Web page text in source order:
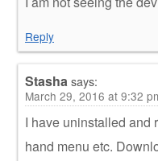
Reply
Stashasays:
March 29, 2016 at 9:32
I have uninstalled and
hand menu etc.